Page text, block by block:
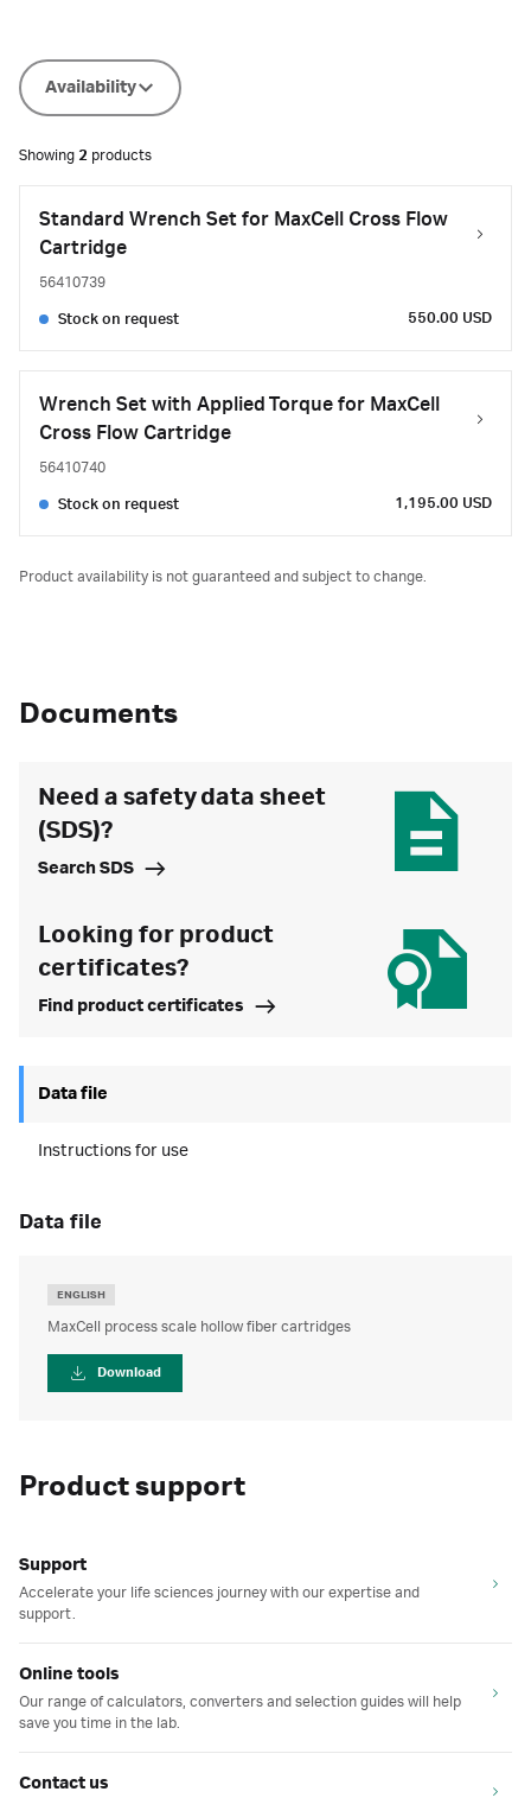
Availability
Showing 2 products
Standard Wrench Set for MaxCell Cross Flow
Cartridge
56410739
Stock on request 550.00 USD
Wrench Set with Applied Torque for MaxCell
Cross Flow Cartridge
56410740
Stock on request 1,195.00 USD
Product availability is not guaranteed and subject to change.
Documents
Need a safety data sheet
(SDS)?
Search SDS
Looking for product
certificates?
Find product certificates
Data file
Instructions for use
data file
ENGLISH
MaxCell process scale hollow fiber cartridges
Download
Product support
Support
Accelerate your life sciences journey with our expertise and
support.
Online tools
Our range of calculators, converters and selection guides will help
save you time in the lab.
Contact us